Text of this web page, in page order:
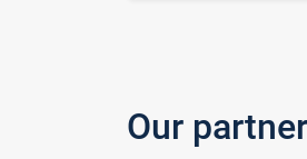
Our